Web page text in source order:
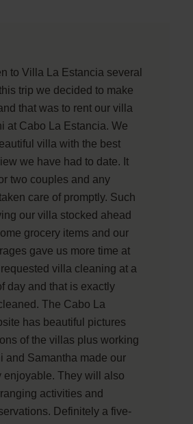
to Villa La Estancia several
trip we decided to make
that was to rent our villa
at Cabo La Estancia. We
villa with the best
we have had to date. It
two couples and any
care of promptly. Such
our villa stocked ahead
grocery items and our
gave us more time at
villa cleaning at a
day and that is exactly
The Cabo La
has beautiful pictures
of the villas plus working
and Samantha made our
enjoyable. They will also
activities and
Definitely a five-